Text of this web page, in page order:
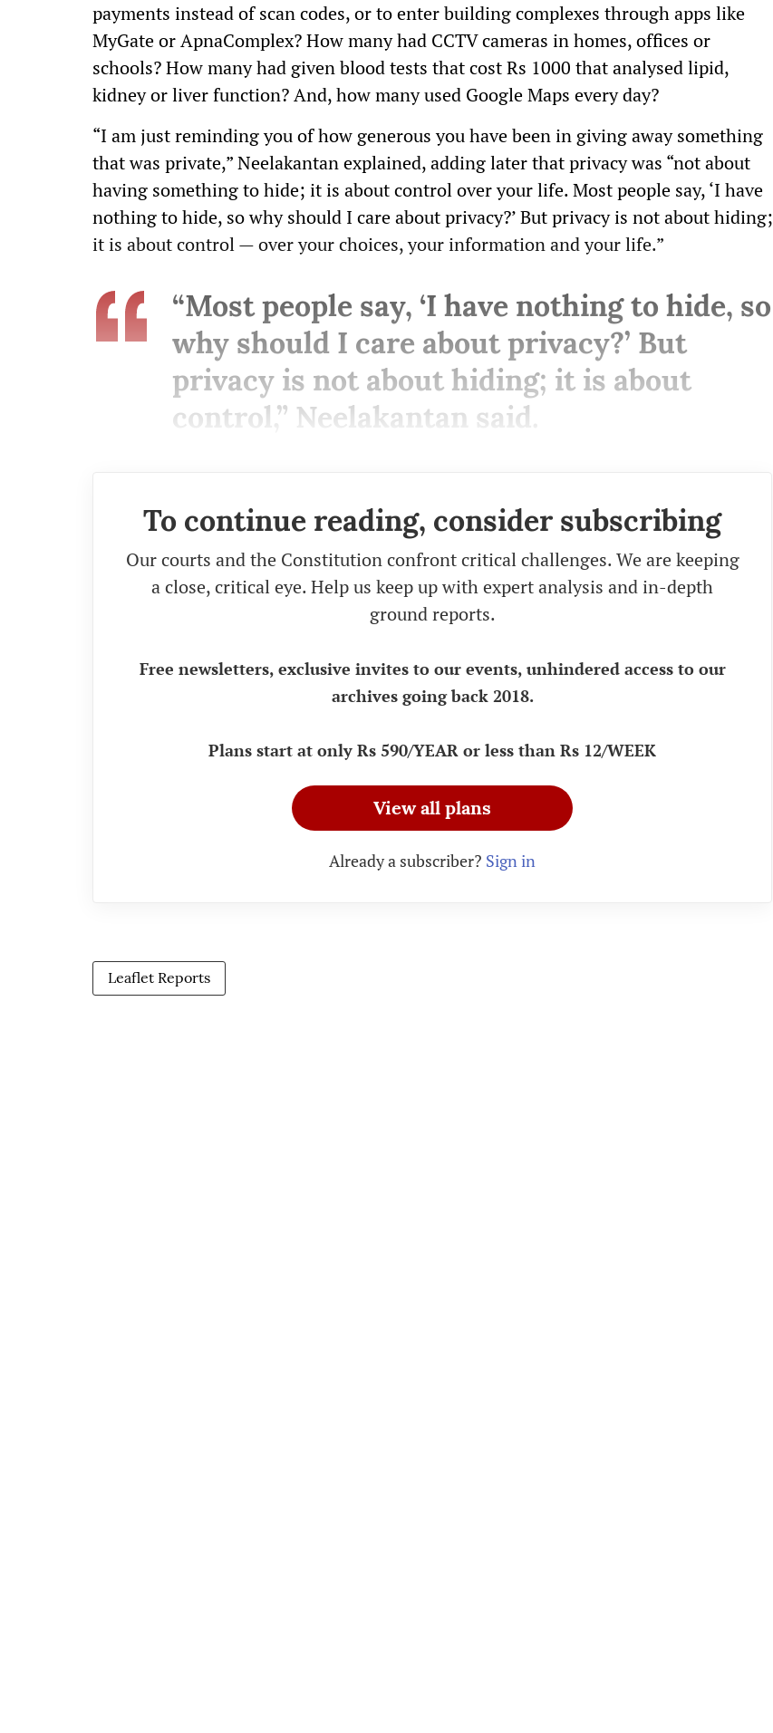
payments instead of scan codes, or to enter building complexes through apps like
MyGate or ApnaComplex? How many had CCTV cameras in homes, offices or
schools? How many had given blood tests that cost Rs 1000 that analysed lipid,
kidney or liver function? And, how many used Google Maps every day?
“I am just reminding you of how generous you have been in giving away something
that was private,” Neelakantan explained, adding later that privacy was “not about
having something to hide; it is about control over your life. Most people say, ‘I have
nothing to hide, so why should I care about privacy?’ But privacy is not about hiding;
it is about control — over your choices, your information and your life.”
“Most people say, ‘I have nothing to hide, so
why should I care about privacy?’ But
privacy is not about hiding; it is about
control,” Neelakantan said.
To continue reading, consider subscribing
Our courts and the Constitution confront critical challenges. We are keeping
a close, critical eye. Help us keep up with expert analysis and in-depth
ground reports.
Free newsletters, exclusive invites to our events, unhindered access to our
archives going back 2018.
Plans start at only Rs 590/YEAR or less than Rs 12/WEEK
View all plans
Already a subscriber? Sign in
Leaflet Reports